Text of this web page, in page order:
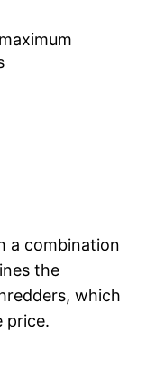
a combination
the
which
price.